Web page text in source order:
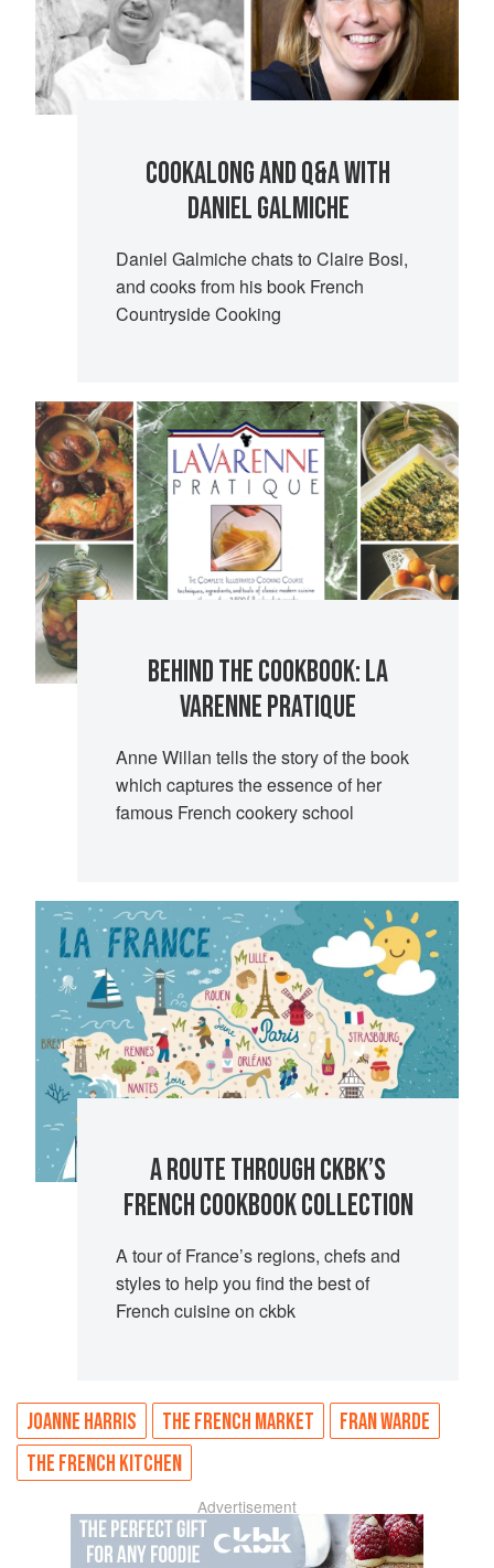
COOKALONG AND Q&A WITH
DANIEL GALMICHE
Daniel Galmiche chats to Claire Bosi,
and cooks from his book French
Countryside Cooking
BEHIND THE COOKBOOK: LA
VARENNE PRATIQUE
Anne Willan tells the story of the book
which captures the essence of her
famous French cookery school
A ROUTE THROUGH CKBK’S
FRENCH COOKBOOK COLLECTION
A tour of France’s regions, chefs and
styles to help you find the best of
French cuisine on ckbk
JOANNE HARRIS THE FRENCH MARKET
FRAN WARDE
THE FRENCH KITCHEN
Advertisement